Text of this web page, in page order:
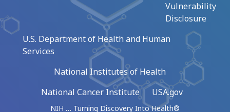
Vulnerability
Disclosure
U.S. Department of Health and Human
Services
National Institutes of Health
National Cancer Institute
USA.gov
NIH … Turning Discovery Into Health®